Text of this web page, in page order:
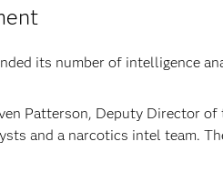
its number of intelligence
Patterson, Deputy Director
and a narcotics intel team.